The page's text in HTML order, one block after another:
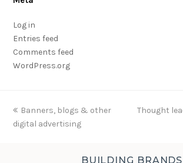
Log in
Entries feed
Comments feed
WordPress.org
previous
post:
Banners, blogs & other
digital advertising
next
Thought
BUILDING BRANDS